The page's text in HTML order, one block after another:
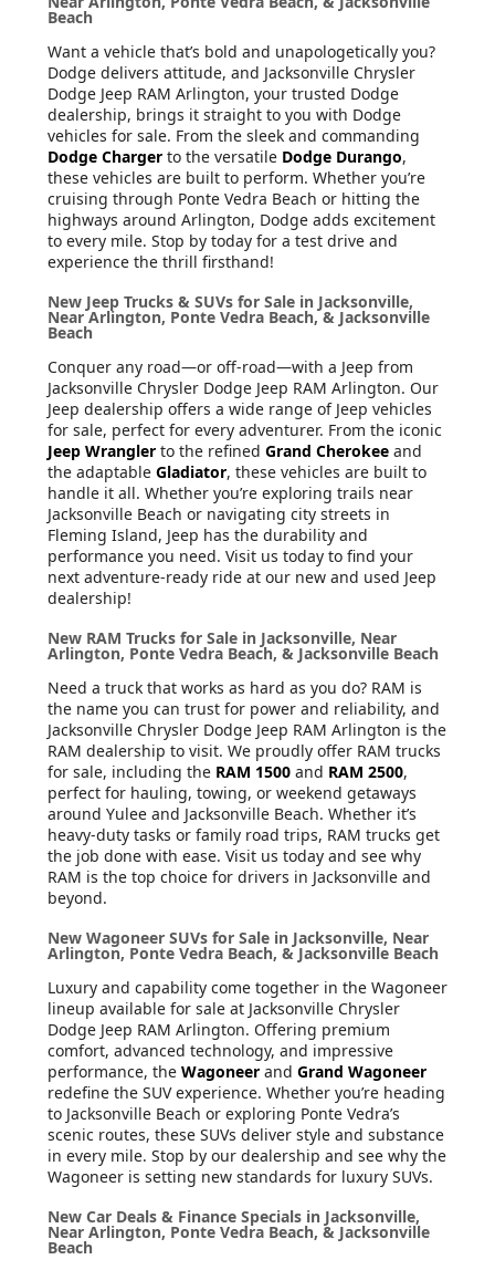
Beach
Want a vehicle that’s bold and unapologetically you?
Dodge delivers attitude, and Jacksonville Chrysler
Dodge Jeep RAM Arlington, your trusted Dodge
dealership, brings it straight to you with Dodge
vehicles for sale. From the sleek and commanding
Dodge Charger to the versatile Dodge Durango,
these vehicles are built to perform. Whether you’re
cruising through Ponte Vedra Beach or hitting the
highways around Arlington, Dodge adds excitement
to every mile. Stop by today for a test drive and
experience the thrill firsthand!
New Jeep Trucks & SUVs for Sale in Jacksonville,
Near Arlington, Ponte Vedra Beach, & Jacksonville
Beach
Conquer any road—or off-road—with a Jeep from
Jacksonville Chrysler Dodge Jeep RAM Arlington. Our
Jeep dealership offers a wide range of Jeep vehicles
for sale, perfect for every adventurer. From the iconic
Jeep Wrangler to the refined Grand Cherokee and
the adaptable Gladiator, these vehicles are built to
handle it all. Whether you’re exploring trails near
Jacksonville Beach or navigating city streets in
Fleming Island, Jeep has the durability and
performance you need. Visit us today to find your
next adventure-ready ride at our new and used Jeep
dealership!
New RAM Trucks for Sale in Jacksonville, Near
Arlington, Ponte Vedra Beach, & Jacksonville Beach
Need a truck that works as hard as you do? RAM is
the name you can trust for power and reliability, and
Jacksonville Chrysler Dodge Jeep RAM Arlington is the
RAM dealership to visit. We proudly offer RAM trucks
for sale, including the RAM 1500 and RAM 2500,
perfect for hauling, towing, or weekend getaways
around Yulee and Jacksonville Beach. Whether it’s
heavy-duty tasks or family road trips, RAM trucks get
the job done with ease. Visit us today and see why
RAM is the top choice for drivers in Jacksonville and
beyond.
New Wagoneer SUVs for Sale in Jacksonville, Near
Arlington, Ponte Vedra Beach, & Jacksonville Beach
Luxury and capability come together in the Wagoneer
lineup available for sale at Jacksonville Chrysler
Dodge Jeep RAM Arlington. Offering premium
comfort, advanced technology, and impressive
performance, the Wagoneer and Grand Wagoneer
redefine the SUV experience. Whether you’re heading
to Jacksonville Beach or exploring Ponte Vedra’s
scenic routes, these SUVs deliver style and substance
in every mile. Stop by our dealership and see why the
Wagoneer is setting new standards for luxury SUVs.
New Car Deals & Finance Specials in Jacksonville,
Near Arlington, Ponte Vedra Beach, & Jacksonville
Beach